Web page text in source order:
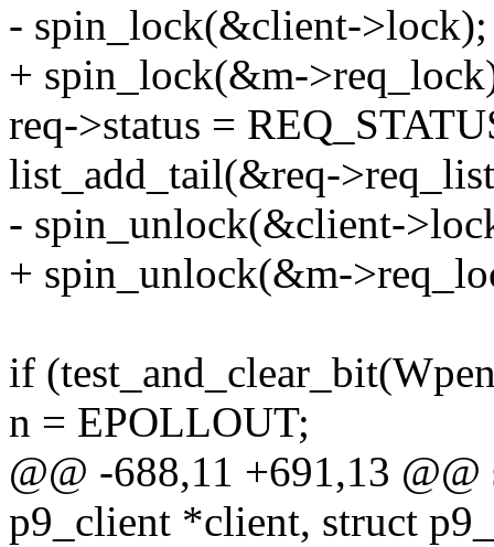
- spin_lock(&client->lock);
+ spin_lock(&m-
req->status =
list_add_tail(&req-
- spin_unlock(&client-
+ spin_unlock(&m-
if
n = EPOLLOUT;
@@ -688,11 +691,13
p9_client *client, struct